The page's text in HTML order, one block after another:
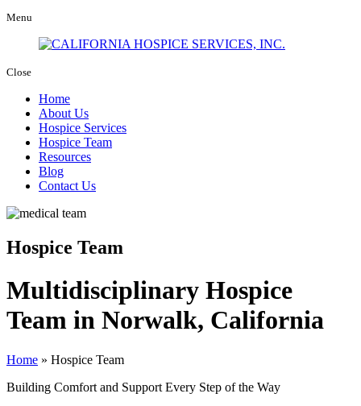
Menu
Close
Home
About Us
Hospice Services
Hospice Team
Resources
Blog
Contact Us
Hospice Team
Multidisciplinary Hospice
Team in Norwalk, California
Home » Hospice Team
Building Comfort and Support Every Step of the Way